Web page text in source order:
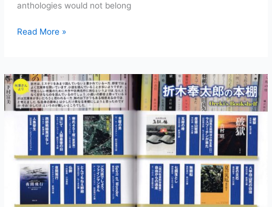
anthologies would not belong
Chitanda
Read More »